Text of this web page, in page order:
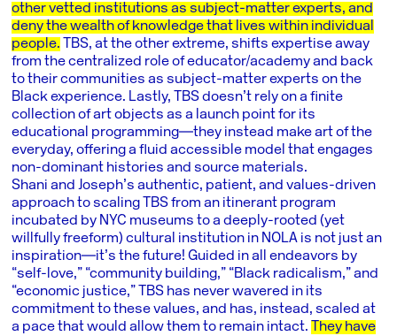
other vetted institutions as subject-matter experts, and
deny the wealth of knowledge that lives within individual
people. TBS, at the other extreme, shifts expertise away
from the centralized role of educator/academy and back
to their communities as subject-matter experts on the
Black experience. Lastly, TBS doesn’t rely on a finite
collection of art objects as a launch point for its
educational programming―they instead make art of the
everyday, offering a fluid accessible model that engages
non-dominant histories and source materials.
Shani and Joseph’s authentic, patient, and values-driven
approach to scaling TBS from an itinerant program
incubated by NYC museums to a deeply-rooted (yet
willfully freeform) cultural institution in NOLA is not just an
inspiration―it’s the future! Guided in all endeavors by
“self-love,” “community building,” “Black radicalism,” and
“economic justice,” TBS has never wavered in its
commitment to these values, and has, instead, scaled at
a pace that would allow them to remain intact.
They have